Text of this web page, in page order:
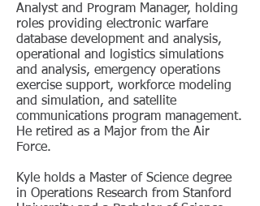
Analyst and Program Manager, holding
roles providing electronic warfare
database development and analysis,
operational and logistics simulations
and analysis, emergency operations
exercise support, workforce modeling
and simulation, and satellite
communications program management.
He retired as a Major from the Air
Force.
Kyle holds a Master of Science degree
in Operations Research from Stanford